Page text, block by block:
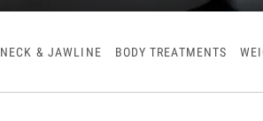
NECK & JAWLINE BODY TREATMENTS